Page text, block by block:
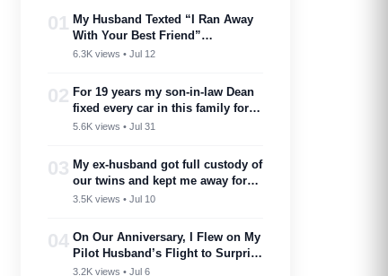
01 My Husband Texted “I Ran Away
With Your Best Friend”…
6.3K views • Jul 12
02 For 19 years my son-in-law Dean
fixed every car in this family for
free — then my son toasted him
marry into a family like this’
5.6K views • Jul 31
03 My ex-husband got full custody of
our twins and kept me away for
two years. Then one got cancer
—I showed up.
3.5K views • Jul 10
04 On Our Anniversary, I Flew on My
Pilot Husband’s Flight to Surprise
Him – Then His Announcement
3.2K views • Jul 6